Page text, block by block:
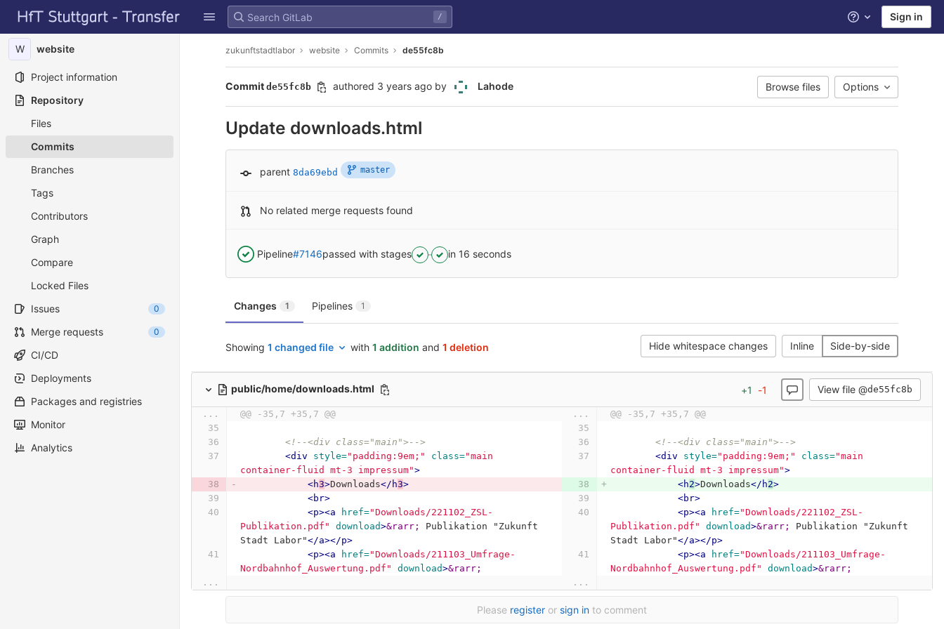
Skip to content
GitLab
/ Help Sign in
W website
Project information
Repository
Files
Commits
Branches
Tags
Contributors
Graph
Compare
Locked Files
Issues
0
Merge requests 0
CI/CD
Deployments
Packages and registries
Monitor
Analytics
zukunftstadtlabor website Commits de55fc8b
Commit de55fc8b authored 3 years ago by Lahode Browse files Options
Update downloads.html
parent 8da69ebd master
No related merge requests found
Pipeline#7146passed with stages in 16 seconds
Changes 1 Pipelines 1
Hide whitespace changes Inline Side-by-side
Showing 1 changed file with 1 addition and 1 deletion
public/home/downloads.html +1 -1 View file @de55fc8b
... @@ -35,7 +35,7 @@ ... @@ -35,7 +35,7 @@
<!--<div class="main">-->
<!--<div class="main">-->
<div
style="padding:9em;" class="main
container-fluid mt-3 impressum">
<div style="padding:9em;" class="main
container-fluid mt-3 impressum">
<h3>Downloads</h3> <h2>Downloads</h2>
<br>
<br>
<p><a
href="Downloads/221102_ZSL-
Publikation.pdf"
download>&rarr;
Publikation "Zukunft
Stadt Labor"</a></p>
<p><a href="Downloads/221102_ZSL-
Publikation.pdf"
download>&rarr;
Publikation "Zukunft
Stadt Labor"</a></p>
<p><a
href="Downloads/211103_Umfrage-
Nordbahnhof_Auswertung.pdf"
download>&rarr;
<p><a href="Downloads/211103_Umfrage-
Nordbahnhof_Auswertung.pdf"
download>&rarr;
...
...
Please register or sign in to comment